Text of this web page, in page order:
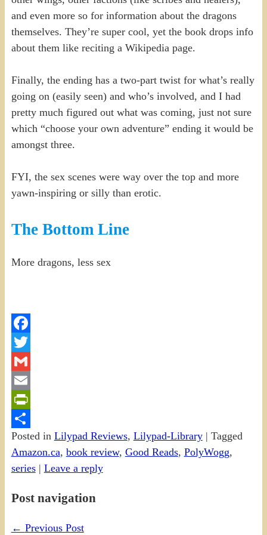
and even more so for information about the dragons
themselves. They’re super cool, yet the book drops info
about them like reciting a Wikipedia page.
Finally, the ending has a two-part twist for what’s really
going on (easily seen) and who’s involved, and I had
pretty much figured out what was coming, just not sure
which “choose your own adventure” ending it would be
amongst three.
FYI, the sex scenes were way over the top and more
yawn-inspiring or silly than erotic.
The Bottom Line
More dragons, less sex
Facebook
Twitter
Gmail
Email
PrintFriendly
Share
Posted in Lilypad Reviews, Lilypad-Library| Tagged
Amazon.ca, book review, Good Reads, PolyWogg,
series| Leave a reply
Post navigation
← Previous Post